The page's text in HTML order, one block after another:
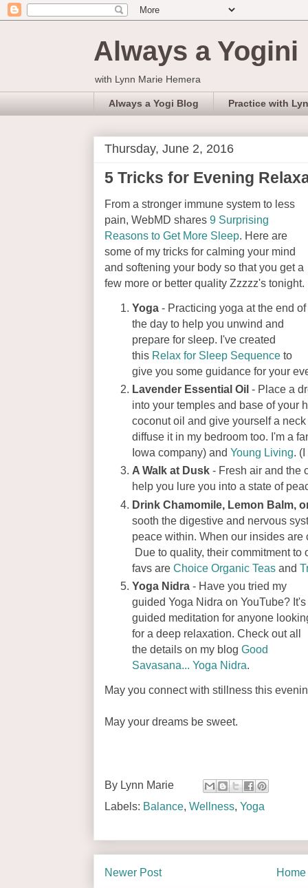
Always a Yogini
with Lynn Marie Hemera
Always a Yogi Blog Practice with
Thursday, June 2, 2016
5 Tricks for Evening
From a stronger immune system to less
pain, WebMD shares 9 Surprising
Reasons to Get More Sleep. Here are
some of my tricks for calming your mind
and softening your body so that you get a
few more or better quality Zzzzz's tonight.
Yoga - Practicing yoga at the end of
the day to help you unwind and
prepare for sleep. I've created
this Relax for Sleep Sequence to
give you some guidance for your
Lavender Essential Oil - Place a
into your temples and base of your
coconut oil and give yourself a
diffuse it in my bedroom too. I'm a
Iowa company) and Young Living.
A Walk at Dusk - Fresh air and the
help you lure you into a state of
Drink Chamomile, Lemon Balm,
sooth the digestive and nervous
peace within. When our insides
Due to quality, their commitment to
favs are Choice Organic Teas and
Yoga Nidra - Have you tried my
guided Yoga Nidra on YouTube? It's
guided meditation for anyone
for a deep relaxation. Check out all
the details on my blog Good
Savasana... Yoga Nidra.
May you connect with stillness this
May your dreams be sweet.
By Lynn Marie
Labels: Balance, Wellness, Yoga
Newer Post Home